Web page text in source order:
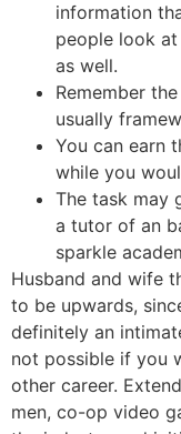
information
people look
as well.
Remember
usually
You can earn
while you
The task may
a tutor of an
sparkle
Husband and wife
to be upwards,
definitely an
not possible if you
other career.
men, co-op video